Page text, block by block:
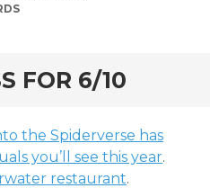
FOR 6/10
the Spiderverse has
you’ll see this year.
restaurant.